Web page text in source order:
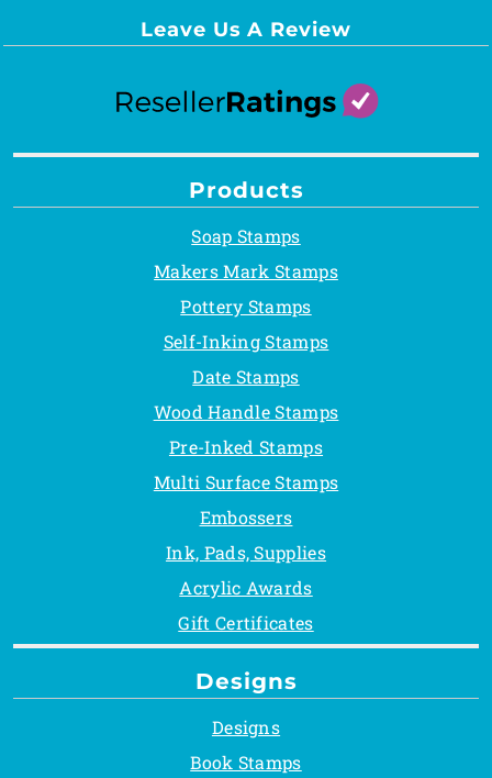
Leave Us A Review
Products
Soap Stamps
Makers Mark Stamps
Pottery Stamps
Self-Inking Stamps
Date Stamps
Wood Handle Stamps
Pre-Inked Stamps
Multi Surface Stamps
Embossers
Ink, Pads, Supplies
Acrylic Awards
Gift Certificates
Designs
Designs
Book Stamps